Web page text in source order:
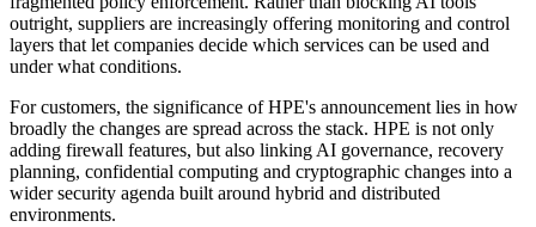
outright, suppliers are increasingly offering monitoring and control
layers that let companies decide which services can be used and
under what conditions.
For customers, the significance of HPE's announcement lies in how
broadly the changes are spread across the stack. HPE is not only
adding firewall features, but also linking AI governance, recovery
planning, confidential computing and cryptographic changes into a
wider security agenda built around hybrid and distributed
environments.